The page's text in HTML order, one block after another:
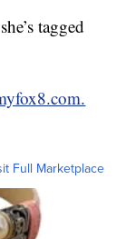
tagged
Full Marketplace